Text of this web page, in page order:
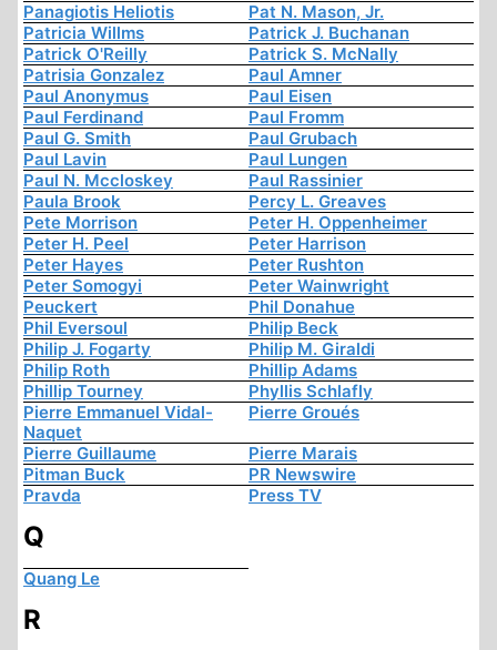
Panagiotis Heliotis
Pat N. Mason, Jr.
Patricia Willms
Patrick J. Buchanan
Patrick O'Reilly
Patrick S. McNally
Patrisia Gonzalez
Paul Amner
Paul Anonymus
Paul Eisen
Paul Ferdinand
Paul Fromm
Paul G. Smith
Paul Grubach
Paul Lavin
Paul Lungen
Paul N. Mccloskey
Paul Rassinier
Paula Brook
Percy L. Greaves
Pete Morrison
Peter H. Oppenheimer
Peter H. Peel
Peter Harrison
Peter Hayes
Peter Rushton
Peter Somogyi
Peter Wainwright
Peuckert
Phil Donahue
Phil Eversoul
Philip Beck
Philip J. Fogarty
Philip M. Giraldi
Philip Roth
Phillip Adams
Phillip Tourney
Phyllis Schlafly
Pierre Emmanuel Vidal-
Naquet
Pierre Groués
Pierre Guillaume
Pierre Marais
Pitman Buck
PR Newswire
Pravda
Press TV
Q
Quang Le
R